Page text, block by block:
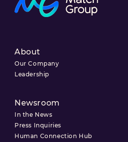
About
Our Company
Leadership
Newsroom
In the News
Press Inquiries
Human Connection Hub